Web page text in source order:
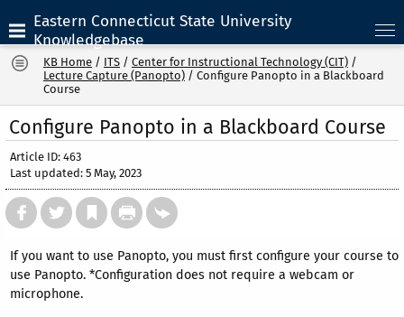
Eastern Connecticut State University
Knowledgebase
KB Home / ITS / Center for Instructional Technology (CIT) /
Lecture Capture (Panopto) / Configure Panopto in a Blackboard
Course
Configure Panopto in a Blackboard Course
Article ID: 463
Last updated: 5 May, 2023
If you want to use Panopto, you must first configure your course to
use Panopto. *Configuration does not require a webcam or
microphone.